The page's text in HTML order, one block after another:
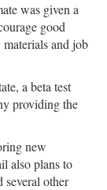
was given a
good
materials and job
a beta test
providing the
new
also plans to
several other